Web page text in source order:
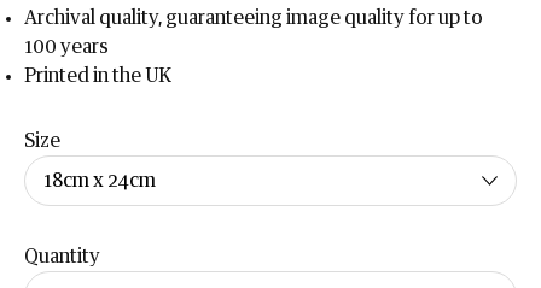
Archival quality, guaranteeing image quality for up to
100 years
Printed in the UK
Size
Quantity